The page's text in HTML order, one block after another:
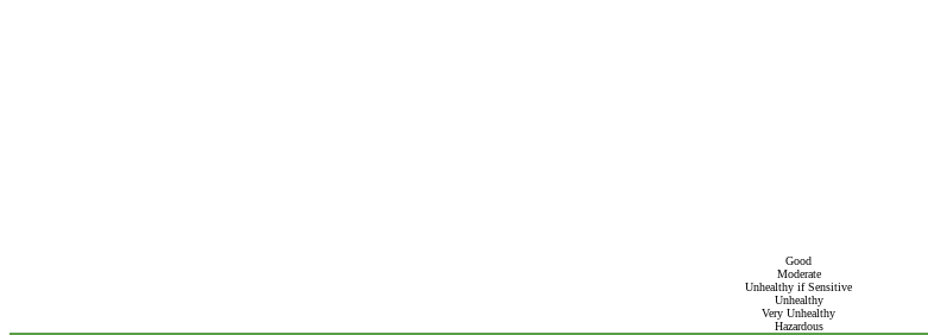
Good
Moderate
Unhealthy if Sensitive
Unhealthy
Very Unhealthy
Hazardous